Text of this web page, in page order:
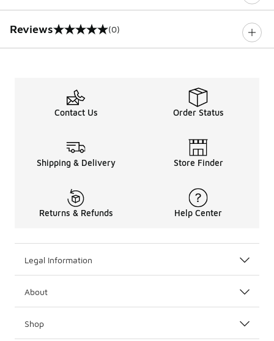
Reviews
0 out of 5 rating (0)
Contact Us Order Status
Shipping & Delivery Store Finder
Returns & Refunds Help Center
Legal Information
About
Shop